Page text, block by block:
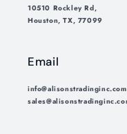
10510 Rockley Rd,
Houston, TX, 77099
Email
info@alisonstradinginc.com